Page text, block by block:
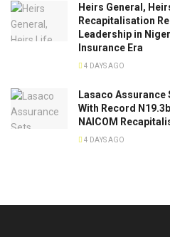
Heirs General,
Recapitalisation
Leadership in
Insurance Era
4 DAYS AGO
Lasaco
With Record
NAICOM
4 DAYS AGO